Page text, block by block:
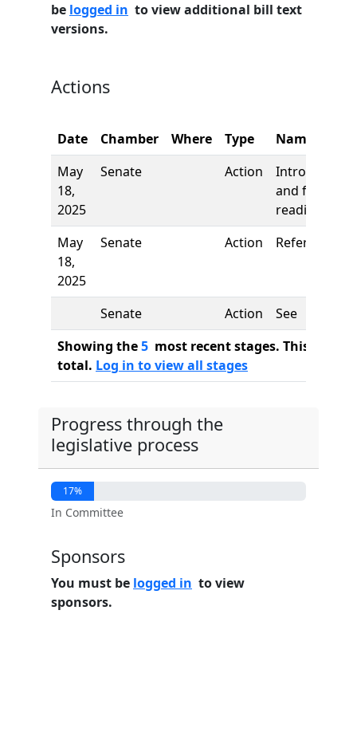
be logged in to view additional bill text
versions.
Actions
Date Chamber Where Type
Name
May
18,
2025
Senate Action
Introduction
and first
reading
May
18,
2025
Senate Action Referred to
Senate Action
See
Showing the5 most recent stages. This bill
total. Log in to view all stages
Progress through the
legislative process
17%
In Committee
Sponsors
You must be logged in to view
sponsors.